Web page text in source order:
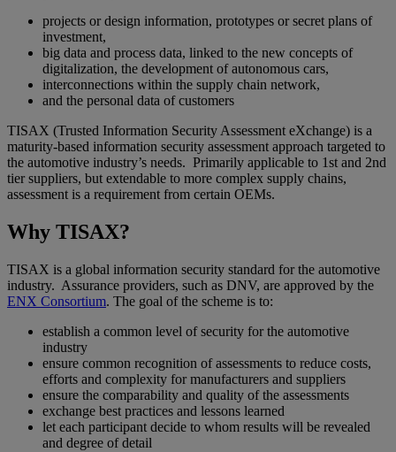
projects or design information, prototypes or secret plans of
investment,
big data and process data, linked to the new concepts of
digitalization, the development of autonomous cars,
interconnections within the supply chain network,
and the personal data of customers
TISAX (Trusted Information Security Assessment eXchange) is a
maturity-based information security assessment approach targeted to
the automotive industry’s needs. Primarily applicable to 1st and 2nd
tier suppliers, but extendable to more complex supply chains,
assessment is a requirement from certain OEMs.
Why TISAX?
TISAX is a global information security standard for the automotive
industry. Assurance providers, such as DNV, are approved by the
ENX Consortium. The goal of the scheme is to:
establish a common level of security for the automotive
industry
ensure common recognition of assessments to reduce costs,
efforts and complexity for manufacturers and suppliers
ensure the comparability and quality of the assessments
exchange best practices and lessons learned
let each participant decide to whom results will be revealed
and degree of detail